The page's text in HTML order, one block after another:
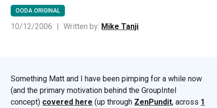
OODA ORIGINAL
10/12/2006 | Written by: Mike Tanji
Something Matt and I have been pimping for a while now
(and the primary motivation behind the GroupIntel
concept) covered here (up through ZenPundit, across 1